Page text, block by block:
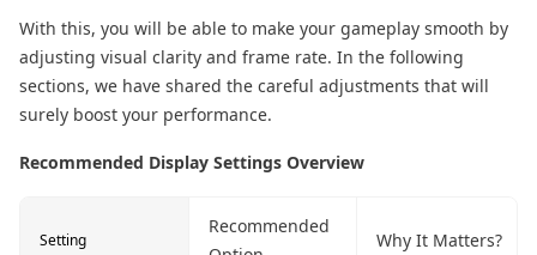
With this, you will be able to make your gameplay smooth by
adjusting visual clarity and frame rate. In the following
sections, we have shared the careful adjustments that will
surely boost your performance.
Recommended Display Settings Overview
Setting
Recommended
Why It Matters?